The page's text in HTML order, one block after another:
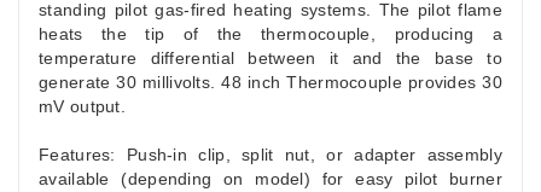
standing pilot gas-fired heating systems. The pilot flame
heats the tip of the thermocouple, producing a
temperature differential between it and the base to
generate 30 millivolts. 48 inch Thermocouple provides 30
mV output.
Features: Push-in clip, split nut, or adapter assembly
available (depending on model) for easy pilot burner